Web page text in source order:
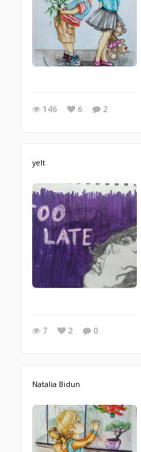
146 6 2
yelt
7 2 0
Natalia Bidun